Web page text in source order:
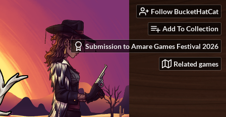
Follow BucketHatCat
Add To Collection
Submission to Amare Games Festival 2026
Related games